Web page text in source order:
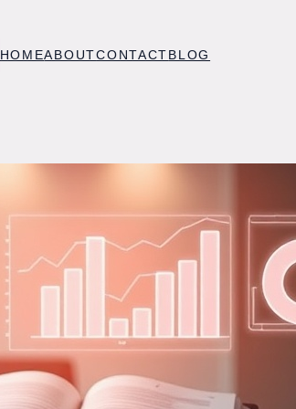
HOMEABOUTCONTACTBLOG